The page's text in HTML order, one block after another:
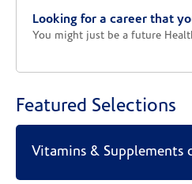
Looking for a career that
You might just be a future
Featured Selections
Vitamins & Supplements